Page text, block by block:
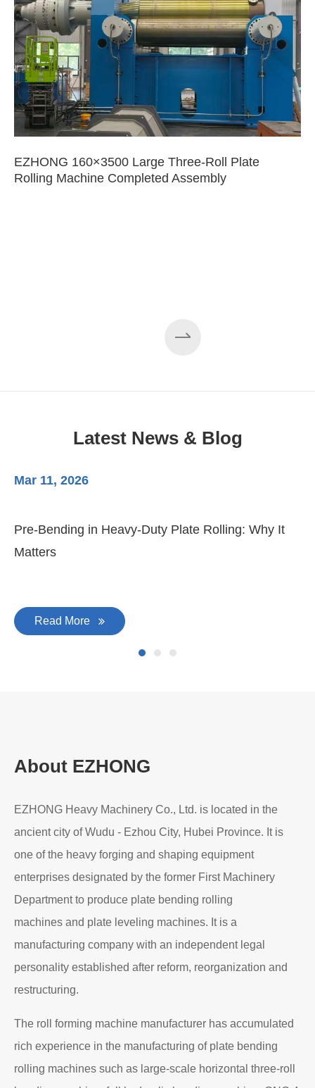
EZHONG 160×3500 Large Three-Roll Plate
Rolling Machine Completed Assembly
Latest News & Blog
Mar 11, 2026
Pre-Bending in Heavy-Duty Plate Rolling: Why It
Matters
Read More
About EZHONG
EZHONG Heavy Machinery Co., Ltd. is located in the
ancient city of Wudu - Ezhou City, Hubei Province. It is
one of the heavy forging and shaping equipment
enterprises designated by the former First Machinery
Department to produce plate bending rolling
machines and plate leveling machines. It is a
manufacturing company with an independent legal
personality established after reform, reorganization and
restructuring.
The roll forming machine manufacturer has accumulated
rich experience in the manufacturing of plate bending
rolling machines such as large-scale horizontal three-roll